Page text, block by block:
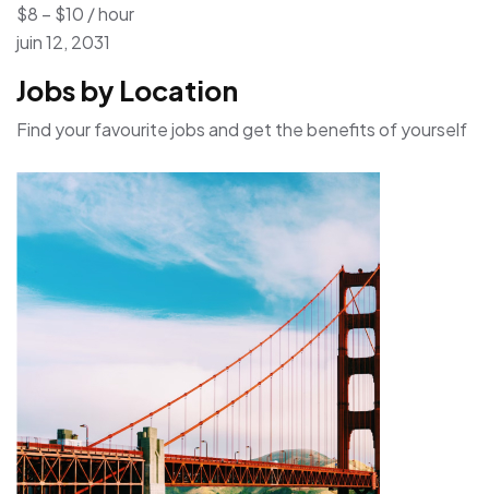
$8 – $10 / hour
juin 12, 2031
Jobs by Location
Find your favourite jobs and get the benefits of yourself